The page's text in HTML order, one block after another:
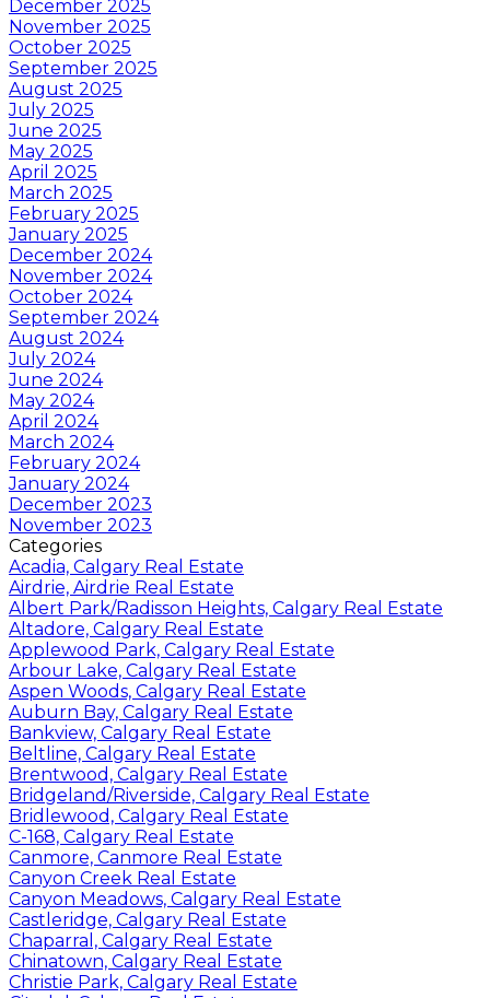
December 2025
November 2025
October 2025
September 2025
August 2025
July 2025
June 2025
May 2025
April 2025
March 2025
February 2025
January 2025
December 2024
November 2024
October 2024
September 2024
August 2024
July 2024
June 2024
May 2024
April 2024
March 2024
February 2024
January 2024
December 2023
November 2023
Categories
Acadia, Calgary Real Estate
Airdrie, Airdrie Real Estate
Albert Park/Radisson Heights, Calgary Real Estate
Altadore, Calgary Real Estate
Applewood Park, Calgary Real Estate
Arbour Lake, Calgary Real Estate
Aspen Woods, Calgary Real Estate
Auburn Bay, Calgary Real Estate
Bankview, Calgary Real Estate
Beltline, Calgary Real Estate
Brentwood, Calgary Real Estate
Bridgeland/Riverside, Calgary Real Estate
Bridlewood, Calgary Real Estate
C-168, Calgary Real Estate
Canmore, Canmore Real Estate
Canyon Creek Real Estate
Canyon Meadows, Calgary Real Estate
Castleridge, Calgary Real Estate
Chaparral, Calgary Real Estate
Chinatown, Calgary Real Estate
Christie Park, Calgary Real Estate